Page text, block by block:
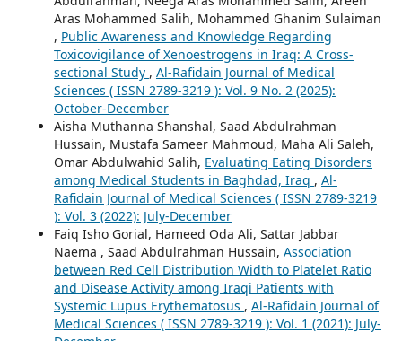
Aras Mohammed Salih, Mohammed Ghanim Sulaiman
, Public Awareness and Knowledge Regarding
Toxicovigilance of Xenoestrogens in Iraq: A Cross-
sectional Study , Al-Rafidain Journal of Medical
Sciences ( ISSN 2789-3219 ): Vol. 9 No. 2 (2025):
October-December
Aisha Muthanna Shanshal, Saad Abdulrahman
Hussain, Mustafa Sameer Mahmoud, Maha Ali Saleh,
Omar Abdulwahid Salih, Evaluating Eating Disorders
among Medical Students in Baghdad, Iraq , Al-
Rafidain Journal of Medical Sciences ( ISSN 2789-3219
): Vol. 3 (2022): July-December
Faiq Isho Gorial, Hameed Oda Ali, Sattar Jabbar
Naema , Saad Abdulrahman Hussain, Association
between Red Cell Distribution Width to Platelet Ratio
and Disease Activity among Iraqi Patients with
Systemic Lupus Erythematosus , Al-Rafidain Journal of
Medical Sciences ( ISSN 2789-3219 ): Vol. 1 (2021): July-